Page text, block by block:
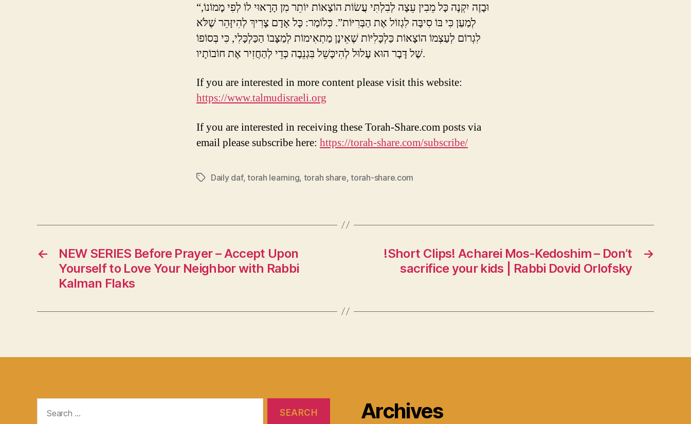
“וּבָזֶה יִקְנֶה כָּל מֵבִין עֵצָה לְבִלְתִּי עֲשׂוֹת הוֹצָאוֹת יוֹתֵר מִן הָרָאוּי לוֹ לְפִי מָמוֹנוֹ,
לְמַעַן כִּי בּוֹ סִיבָּה לִגְזוֹל אֶת הַבְּרִיּוֹת”. כְּלוֹמַר: כָּל אָדָם צָרִיךְ לְהִיזָּהֵר שֶׁלֹּא
לִגְרוֹם לְעַצְמוֹ הוֹצָאוֹת כַּלְכָּלִיּוֹת שֶׁאֵינָן מַתְאִימוֹת לְמַצָּבוֹ הַכַּלְכָּלִי, כִּי בְּסוֹפוֹ
שֶׁל דָּבָר הוּא עָלוּל לְהִיכָּשֵׁל בִּגְנֵבָה כְּדֵי לְהַחֲזִיר אֶת חוֹבוֹתָיו.
If you are interested in more content please visit this website:
https://www.talmudisraeli.org
If you are interested in receiving these Torah-Share.com posts via
email please subscribe here: https://torah-share.com/subscribe/
TagsDaily daf,torah learning, torah share,torah-share.com
←
NEW SERIES Before Prayer – Accept Upon
Yourself to Love Your Neighbor with Rabbi
Kalman Flaks
→
!Short Clips! Acharei Mos-Kedoshim – Don’t
sacrifice your kids | Rabbi Dovid Orlofsky
for:
Archives